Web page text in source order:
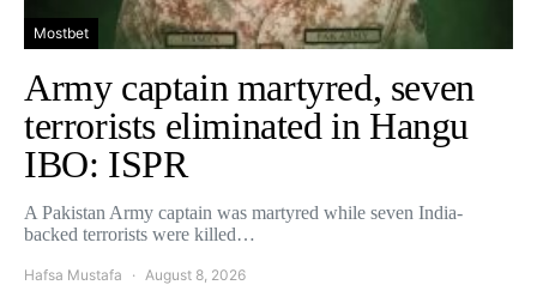
Mostbet
Army captain martyred, seven
terrorists eliminated in Hangu
IBO: ISPR
A Pakistan Army captain was martyred while seven India-
backed terrorists were killed…
Hafsa Mustafa August 8, 2026